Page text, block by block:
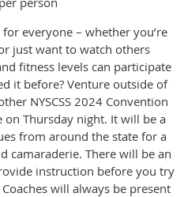
everyone – whether you’re
just want to watch others
fitness levels can participate
it before? Venture outside of
NYSCSS 2024 Convention
on Thursday night. It will be a
from around the state for a
camaraderie. There will be an
instruction before you try
will always be present